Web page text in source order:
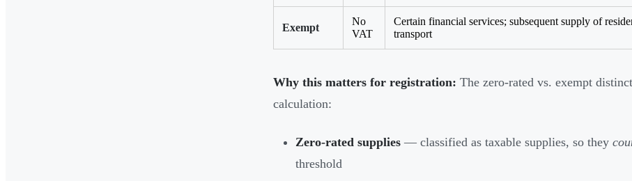
Exempt
No
VAT
Certain financial services; subsequent supply of
transport
Why this matters for registration: The zero-rated vs. exempt
calculation:
Zero-rated supplies — classified as taxable supplies, so they
threshold